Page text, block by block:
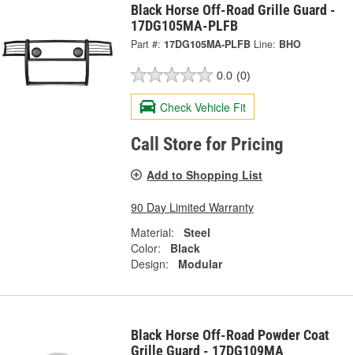
Black Horse Off-Road Grille Guard -
17DG105MA-PLFB
Part #: 17DG105MA-PLFB Line: BHO
0.0 (0)
Check Vehicle Fit
Call Store for Pricing
Add to Shopping List
90 Day Limited Warranty
Material:
Steel
Color:
Black
Design:
Modular
Black Horse Off-Road Powder Coat
Grille Guard - 17DG109MA